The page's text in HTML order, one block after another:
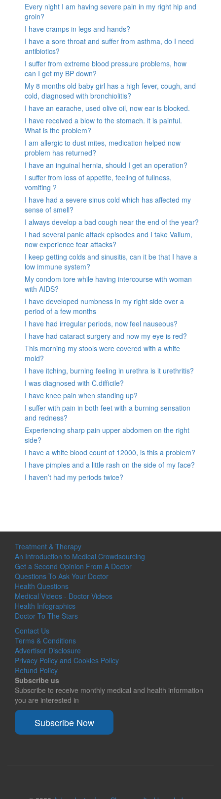
Every night I am having severe pain in my right hip and
groin?
I have cramps in legs and hands?
I have a sore throat and suffer from asthma, do I need
antibiotics?
I suffer from extreme blood pressure problems, how
can I get my BP down?
My 8 months old baby girl has a high fever, cough, and
cold, diagnosed with bronchiolitis?
I have an earache, used olive oil, now ear is blocked.
I have received a blow to the stomach. it is painful.
What is the problem?
I am allergic to dust mites, medication helped now
problem has returned?
I have an inguinal hernia, should I get an operation?
I suffer from loss of appetite, feeling of fullness,
vomiting ?
I have had a severe sinus cold which has affected my
sense of smell?
I always develop a bad cough near the end of the year?
I had several panic attack episodes and I take Valium,
now experience fear attacks?
I keep getting colds and sinusitis, can it be that I have a
low immune system?
My condom tore while having intercourse with woman
with AIDS?
I have developed numbness in my right side over a
period of a few months
I have had irregular periods, now feel nauseous?
I have had cataract surgery and now my eye is red?
This morning my stools were covered with a white
mold?
I have itching, burning feeling in urethra is it urethritis?
I was diagnosed with C.difficile?
I have knee pain when standing up?
I suffer with pain in both feet with a burning sensation
and redness?
Experiencing sharp pain upper abdomen on the right
side?
I have a white blood count of 12000, is this a problem?
I have pimples and a little rash on the side of my face?
I haven’t had my periods twice?
Treatment & Therapy
An Introduction to Medical Crowdsourcing
Get a Second Opinion From A Doctor
Questions To Ask Your Doctor
Health Questions
Medical Videos - Doctor Videos
Health Infographics
Doctor To The Stars
Contact Us
Terms & Conditions
Advertiser Disclosure
Privacy Policy and Cookies Policy
Refund Policy
Subscribe us
Subscribe to receive monthly medical and health information
you are interested in
Subscribe Now